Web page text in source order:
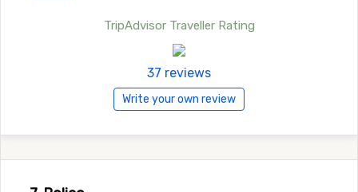
TripAdvisor Traveller Rating
37 reviews
Write your own review